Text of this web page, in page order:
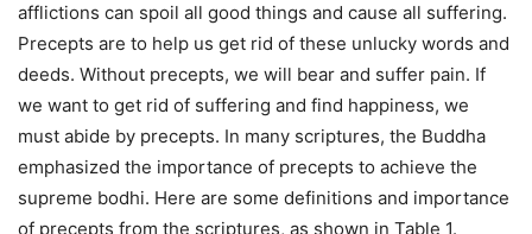
afflictions can spoil all good things and cause all suffering.
Precepts are to help us get rid of these unlucky words and
deeds. Without precepts, we will bear and suffer pain. If
we want to get rid of suffering and find happiness, we
must abide by precepts. In many scriptures, the Buddha
emphasized the importance of precepts to achieve the
supreme bodhi. Here are some definitions and importance
of precepts from the scriptures, as shown in Table 1.